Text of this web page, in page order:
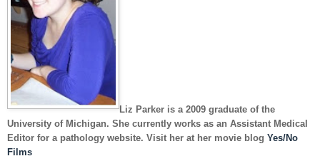
Liz Parker is a 2009 graduate of the
University of Michigan. She currently works as an Assistant Medical
Editor for a pathology website. Visit her at her movie blog Yes/No
Films